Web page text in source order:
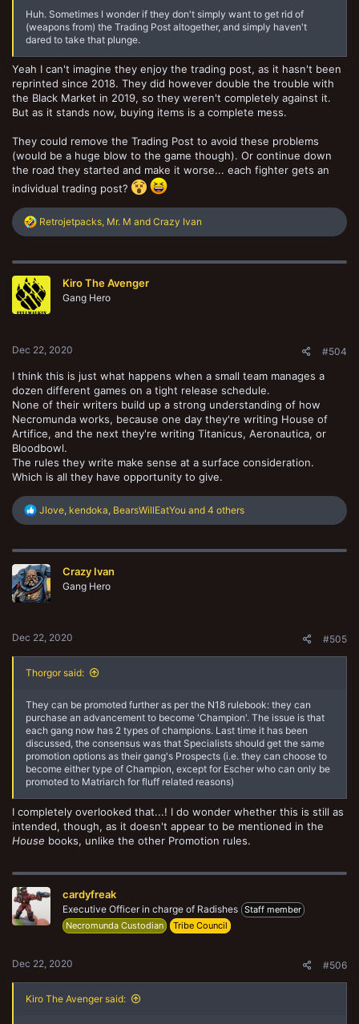
Huh. Sometimes I wonder if they don't simply want to get rid of
(weapons from) the Trading Post altogether, and simply haven't
dared to take that plunge.
Yeah I can't imagine they enjoy the trading post, as it hasn't been
reprinted since 2018. They did however double the trouble with
the Black Market in 2019, so they weren't completely against it.
But as it stands now, buying items is a complete mess.
They could remove the Trading Post to avoid these problems
(would be a huge blow to the game though). Or continue down
the road they started and make it worse... each fighter gets an
individual trading post?
R
e
c
i
o
n
Retrojetpacks, Mr. M and Crazy Ivan
Kiro The Avenger
Gang Hero
Dec 22, 2020 #504
I think this is just what happens when a small team manages a
dozen different games on a tight release schedule.
None of their writers build up a strong understanding of how
Necromunda works, because one day they're writing House of
Artifice, and the next they're writing Titanicus, Aeronautica, or
Bloodbowl.
The rules they write make sense at a surface consideration.
Which is all they have opportunity to give.
R
c
i
o
n
Jlove kendoka BearsWillEatYou and 4 others
Crazy Ivan
Gang Hero
Dec 22, 2020 #505
Thorgor said:
They can be promoted further as per the N18 rulebook: they can
purchase an advancement to become 'Champion'. The issue is that
each gang now has 2 types of champions. Last time it has been
discussed, the consensus was that Specialists should get the same
promotion options as their gang's Prospects (i.e. they can choose to
become either type of Champion, except for Escher who can only be
promoted to Matriarch for fluff related reasons)
I completely overlooked that...! I do wonder whether this is still as
intended, though, as it doesn't appear to be mentioned in the
House books, unlike the other Promotion rules.
cardyfreak
Executive Officer in charge of Radishes Staff member
Necromunda Custodian
Tribe Council
Dec 22, 2020 #506
Kiro The Avenger said: